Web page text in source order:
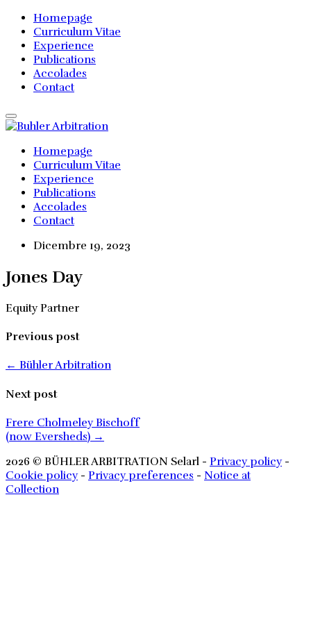
Homepage
Curriculum Vitae
Experience
Publications
Accolades
Contact
Homepage
Curriculum Vitae
Experience
Publications
Accolades
Contact
Dicembre 19, 2023
Jones Day
Equity Partner
Previous post
← Bühler Arbitration
Next post
Frere Cholmeley Bischoff
(now Eversheds) →
2026 © BÜHLER ARBITRATION Selarl - Privacy policy-
Cookie policy- Privacy preferences - Notice at
Collection